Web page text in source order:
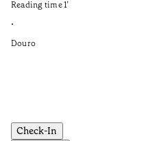
Reading time1’
•
Douro
Check-In